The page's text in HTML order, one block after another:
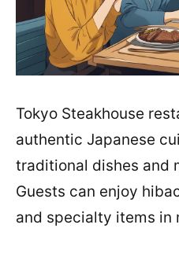
Tokyo Steakhouse
authentic Japanese
traditional dishes and
Guests can enjoy
and specialty items in